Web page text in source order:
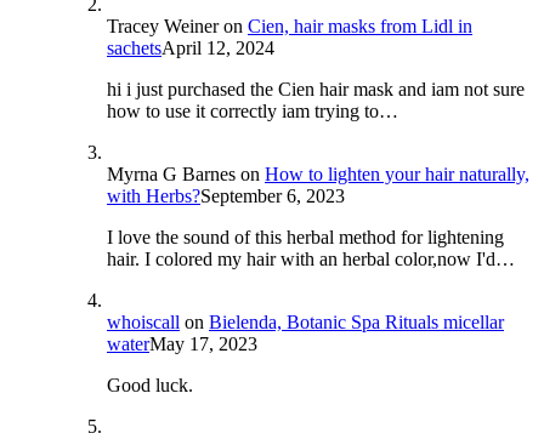
Tracey Weineron Cien, hair masks from Lidl in
sachetsApril 12, 2024
hi i just purchased the Cien hair mask and iam not sure
how to use it correctly iam trying to…
Myrna G Barnes on How to lighten your hair naturally,
with Herbs?September 6, 2023
I love the sound of this herbal method for lightening
hair. I colored my hair with an herbal color,now I'd…
whoiscall on Bielenda, Botanic Spa Rituals micellar
waterMay 17, 2023
Good luck.